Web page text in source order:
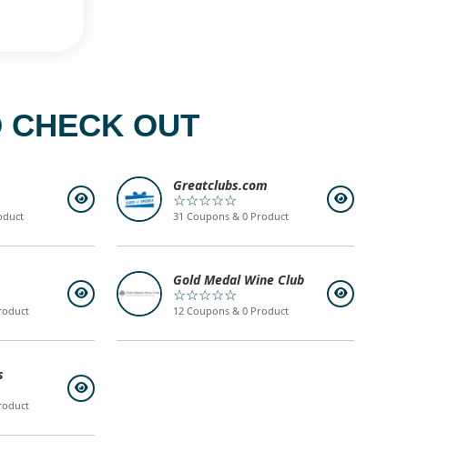
CHECK OUT
Greatclubs.com
☆☆☆☆☆
31 Coupons & 0 Product
Gold Medal Wine Club
☆☆☆☆☆
12 Coupons & 0 Product